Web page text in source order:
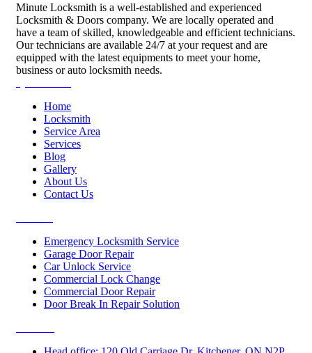
Minute Locksmith is a well-established and experienced
Locksmith & Doors company. We are locally operated and
have a team of skilled, knowledgeable and efficient technicians.
Our technicians are available 24/7 at your request and are
equipped with the latest equipments to meet your home,
business or auto locksmith needs.
Home
Locksmith
Service Area
Services
Blog
Gallery
About Us
Contact Us
Emergency Locksmith Service
Garage Door Repair
Car Unlock Service
Commercial Lock Change
Commercial Door Repair
Door Break In Repair Solution